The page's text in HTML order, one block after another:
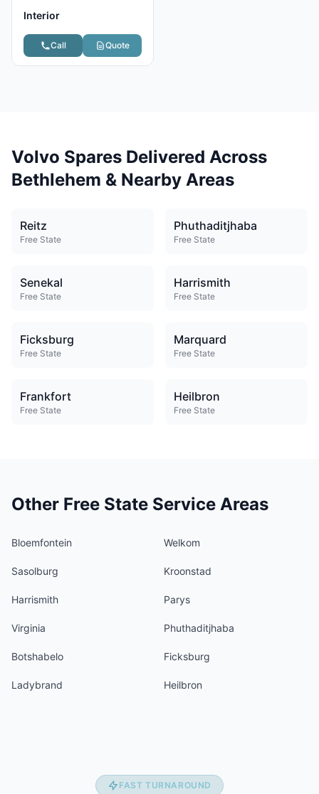
Interior
Call Quote
Volvo Spares Delivered Across
Bethlehem & Nearby Areas
Reitz
Free State
Phuthaditjhaba
Free State
Senekal
Free State
Harrismith
Free State
Ficksburg
Free State
Marquard
Free State
Frankfort
Free State
Heilbron
Free State
Other Free State Service Areas
Bloemfontein Welkom
Sasolburg Kroonstad
Harrismith Parys
Virginia Phuthaditjhaba
Botshabelo Ficksburg
Ladybrand Heilbron
FAST TURNAROUND